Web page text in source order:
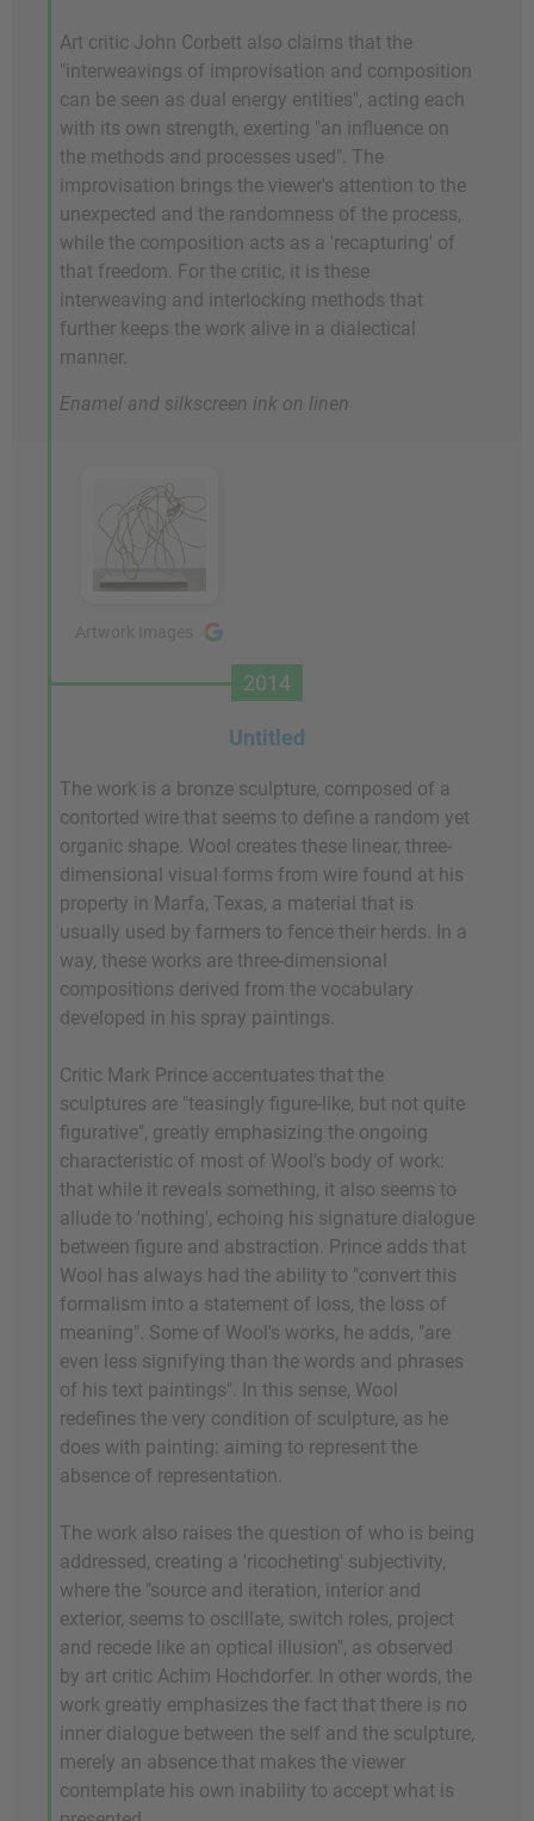
Art critic John Corbett also claims that the
"interweavings of improvisation and composition
can be seen as dual energy entities", acting each
with its own strength, exerting "an influence on
the methods and processes used". The
improvisation brings the viewer's attention to the
unexpected and the randomness of the process,
while the composition acts as a 'recapturing' of
that freedom. For the critic, it is these
interweaving and interlocking methods that
further keeps the work alive in a dialectical
manner.
Enamel and silkscreen ink on linen
2014
Untitled
The work is a bronze sculpture, composed of a
contorted wire that seems to define a random yet
organic shape. Wool creates these linear, three-
dimensional visual forms from wire found at his
property in Marfa, Texas, a material that is
usually used by farmers to fence their herds. In a
way, these works are three-dimensional
compositions derived from the vocabulary
developed in his spray paintings.
Critic Mark Prince accentuates that the
sculptures are "teasingly figure-like, but not quite
figurative", greatly emphasizing the ongoing
characteristic of most of Wool's body of work:
that while it reveals something, it also seems to
allude to 'nothing', echoing his signature dialogue
between figure and abstraction. Prince adds that
Wool has always had the ability to "convert this
formalism into a statement of loss, the loss of
meaning". Some of Wool's works, he adds, "are
even less signifying than the words and phrases
of his text paintings". In this sense, Wool
redefines the very condition of sculpture, as he
does with painting: aiming to represent the
absence of representation.
The work also raises the question of who is being
addressed, creating a 'ricocheting' subjectivity,
where the "source and iteration, interior and
exterior, seems to oscillate, switch roles, project
and recede like an optical illusion", as observed
by art critic Achim Hochdorfer. In other words, the
work greatly emphasizes the fact that there is no
inner dialogue between the self and the sculpture,
merely an absence that makes the viewer
contemplate his own inability to accept what is